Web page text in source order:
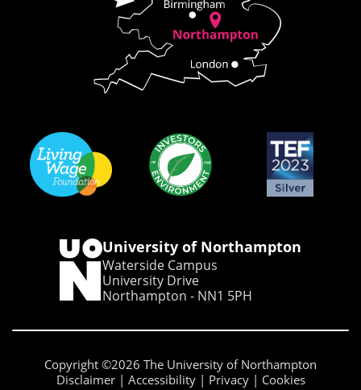
University of Northampton
Waterside Campus
University Drive
Northampton - NN1 5PH
Copyright ©2026 The University of Northampton
Disclaimer
Accessibility Privacy Cookies